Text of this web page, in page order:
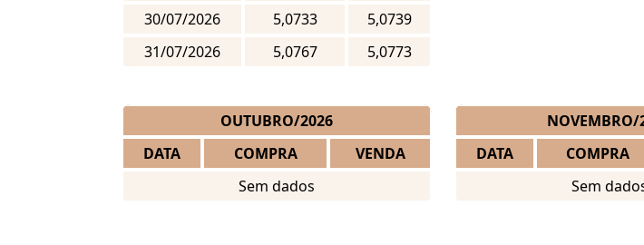
30/07/2026
5,0733
5,0739
31/07/2026
5,0767 5,0773
OUTUBRO/2026
DATA
COMPRA
VENDA
Sem dados
NOVEMBRO/
DATA
COMPRA
Sem